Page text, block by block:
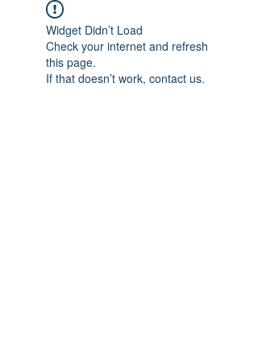
Widget Didn’t Load
Check your internet and refresh
this page.
If that doesn’t work, contact us.